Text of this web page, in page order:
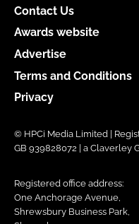
Contact Us
Awards website
Advertise
Terms and Conditions
Privacy
© HPCi Media Limited |
GB 939828072 | a Claverley
Registered office address:
One Anchorage Avenue,
Shrewsbury Business Park,